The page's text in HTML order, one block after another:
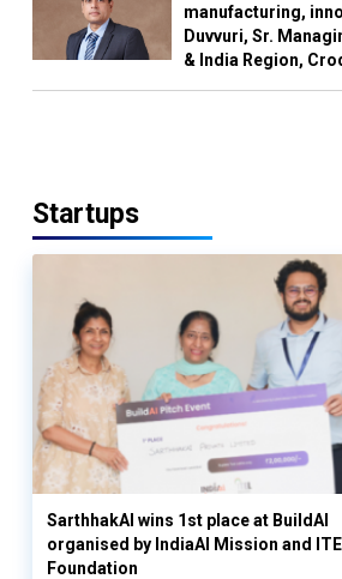
manufacturing,
Duvvuri, Sr.
& India Region,
Startups
SarthhakAI wins 1st place at BuildAI
organised by IndiaAI Mission and
Foundation